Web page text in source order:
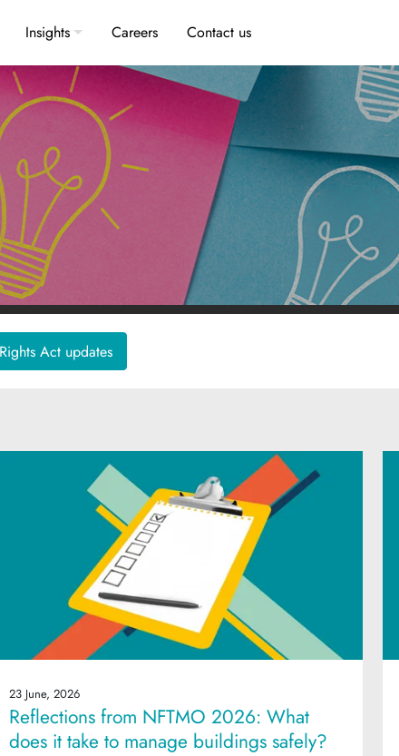
Insights Careers Contact us
Act updates
23 June, 2026
Reflections from NFTMO 2026: What
does it take to manage buildings safely?